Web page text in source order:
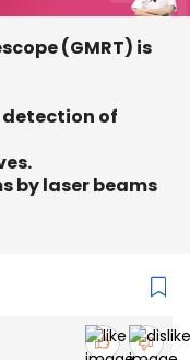
(GMRT) is
of
by laser beams